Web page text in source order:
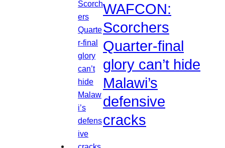
WAFCON:
Scorchers
Quarter-final
glory can’t hide
Malawi’s
defensive
cracks